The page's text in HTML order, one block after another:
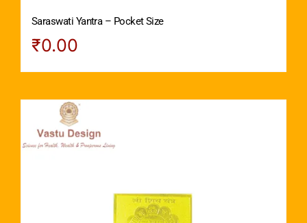
Saraswati Yantra – Pocket Size
₹0.00